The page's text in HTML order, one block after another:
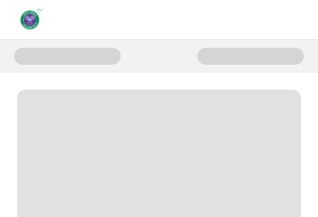
Donate to Gala Donate Page